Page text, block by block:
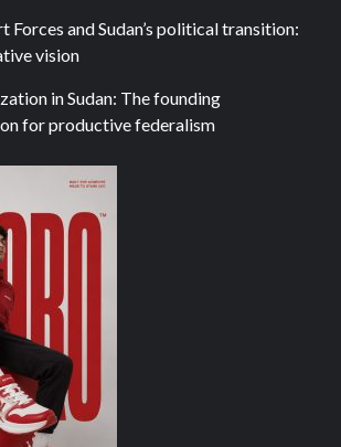
Forces and Sudan’s political transition:
vision
in Sudan: The founding
for productive federalism